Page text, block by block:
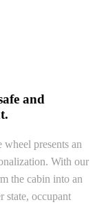
and
presents an
With our
the cabin into an
state, occupant